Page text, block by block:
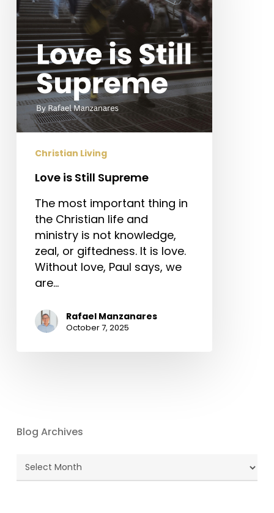
Christian Living
Love is Still Supreme
The most important thing in
the Christian life and
ministry is not knowledge,
zeal, or giftedness. It is love.
Without love, Paul says, we
are…
Rafael Manzanares
October 7, 2025
Blog Archives
Blog